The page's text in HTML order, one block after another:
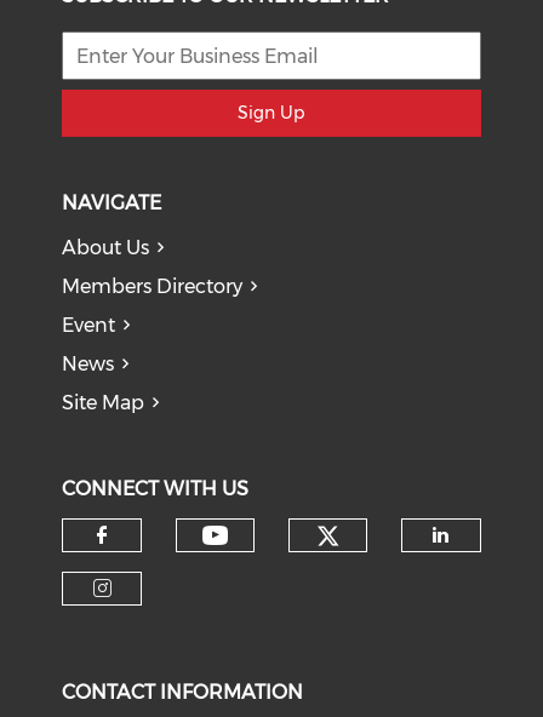
Sign Up
NAVIGATE
About Us
Members Directory
Event
News
Site Map
CONNECT WITH US
Check our social media on
CONTACT INFORMATION